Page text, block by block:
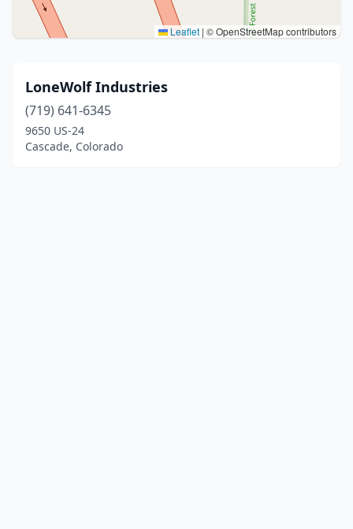
Leaflet | © OpenStreetMap contributors
LoneWolf Industries
(719) 641-6345
9650 US-24
Cascade, Colorado